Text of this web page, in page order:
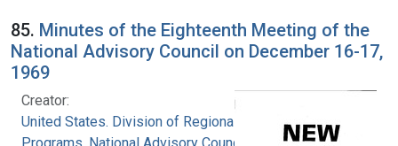
85. Minutes of the Eighteenth Meeting of the
National Advisory Council on December 16-17,
1969
Creator:
United States. Division of Regional Medical
Programs. National Advisory Council